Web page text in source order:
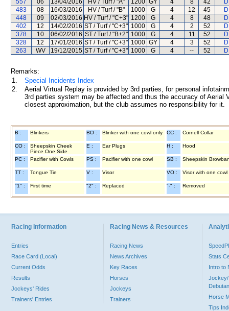
557
06 13/04/2016 HV / Turf / "A" 1200 GY 4 8 42
483
08 16/03/2016 HV / Turf / "B" 1000 G 4 12 45
448
09 02/03/2016 HV / Turf / "C+3" 1200 G 4 8 48
402
12 14/02/2016 ST / Turf / "C+3" 1000 G 4 2 52
378
10 06/02/2016 ST / Turf / "B+2" 1000 G 4 11 52
328
12 17/01/2016 ST / Turf / "C+3" 1000 GY 4 3 52
263
WV 19/12/2015 ST / Turf / "C+3" 1000 G 4 -- 52
Remarks:
1.
Special Incidents Index
2.
Aerial Virtual Replay is provided by 3rd parties, for personal
3rd parties system may be affected and thus the accuracy of
closest approximation, but the club assumes no responsibility for
B : Blinkers BO : Blinker with one cowl only CC : Cornell Collar
CO :
Sheepskin Cheek
Piece One Side
E : Ear Plugs H : Hood
PC : Pacifier with Cowls PS : Pacifier with one cowl SB : Sheepskin
TT : Tongue Tie V : Visor VO : Visor with one cowl
"1" : First time "2" : Replaced "-" : Removed
Racing Information
Entries
Race Card (Local)
Current Odds
Results
Jockeys' Rides
Trainers' Entries
Racing News & Resources
Racing News
News Archives
Key Races
Horses
Jockeys
Trainers
Stats
Intro to
Jockey/
Horse
Tips